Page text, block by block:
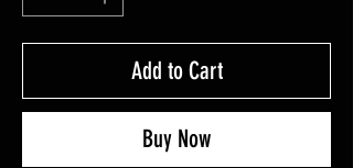
Add to Cart
Buy Now